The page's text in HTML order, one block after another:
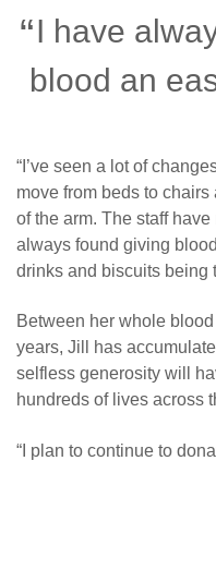
I have
blood an
“I’ve seen a lot of
move from beds to
of the arm. The staff
always found giving
drinks and biscuits being
Between her whole
years, Jill has
selfless generosity will
hundreds of lives across
“I plan to continue to